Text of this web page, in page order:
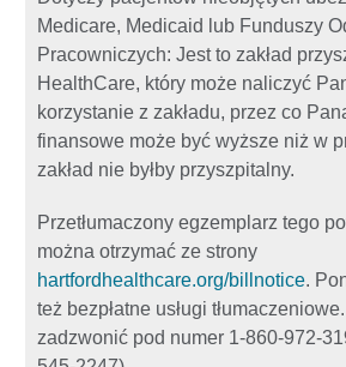
Medicare, Medicaid lub Funduszy
Pracowniczych: Jest to zakład
HealthCare, który może naliczyć
korzystanie z zakładu, przez co
finansowe może być wyższe niż w
zakład nie byłby przyszpitalny.
Przetłumaczony egzemplarz tego
można otrzymać ze strony
hartfordhealthcare.org/billnotice.
też bezpłatne usługi
zadzwonić pod numer 1-860-972-